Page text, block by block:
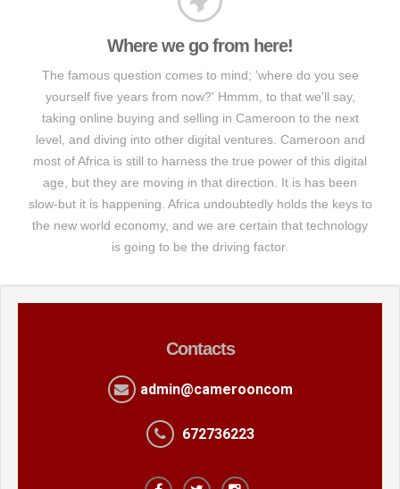
Where we go from here!
The famous question comes to mind; 'where do you see
yourself five years from now?' Hmmm, to that we'll say,
taking online buying and selling in Cameroon to the next
level, and diving into other digital ventures. Cameroon and
most of Africa is still to harness the true power of this digital
age, but they are moving in that direction. It is has been
slow-but it is happening. Africa undoubtedly holds the keys to
the new world economy, and we are certain that technology
is going to be the driving factor.
Contacts
admin@camerooncom
672736223